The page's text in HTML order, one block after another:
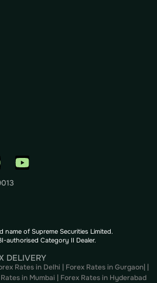
name of Supreme Securities Limited.
authorised Category II Dealer.
DELIVERY
Rates in Delhi | Forex Rates in Gurgaon| |
in Mumbai | Forex Rates in Hyderabad